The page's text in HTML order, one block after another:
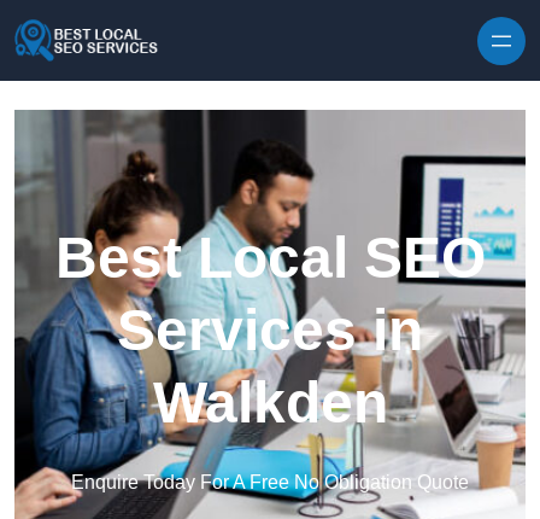
Best Local SEO
Services in
Walkden
Enquire Today For A Free No Obligation Quote